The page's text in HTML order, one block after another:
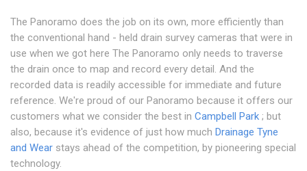
The Panoramo does the job on its own, more efficiently than
the conventional hand - held drain survey cameras that were in
use when we got here The Panoramo only needs to traverse
the drain once to map and record every detail. And the
recorded data is readily accessible for immediate and future
reference. We're proud of our Panoramo because it offers our
customers what we consider the best in Campbell Park ; but
also, because it's evidence of just how much Drainage Tyne
and Wear stays ahead of the competition, by pioneering special
technology.